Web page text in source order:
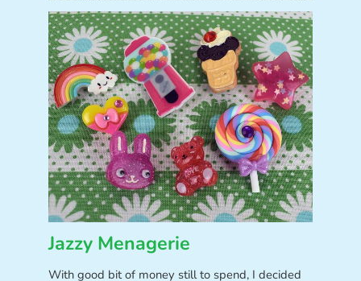
Jazzy Menagerie
With good bit of money still to spend, I decided